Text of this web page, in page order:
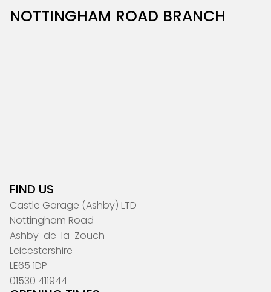
NOTTINGHAM ROAD BRANCH
FIND US
Castle Garage (Ashby) LTD
Nottingham Road
Ashby-de-la-Zouch
Leicestershire
LE65 1DP
01530 411944